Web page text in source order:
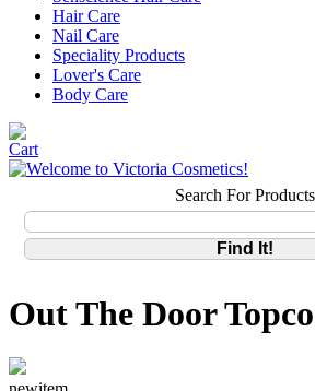
Hair Care
Nail Care
Speciality Products
Lover's Care
Body Care
Search For Products
Out The Door